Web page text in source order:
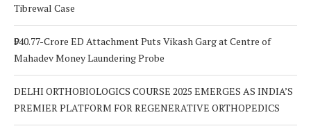
Tibrewal Case
₹940.77-Crore ED Attachment Puts Vikash Garg at Centre of
Mahadev Money Laundering Probe
DELHI ORTHOBIOLOGICS COURSE 2025 EMERGES AS INDIA’S
PREMIER PLATFORM FOR REGENERATIVE ORTHOPEDICS